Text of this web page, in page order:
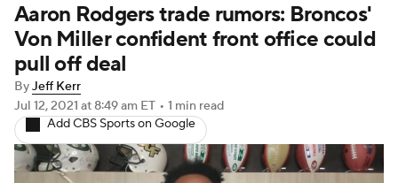
NFL Draft Super Bowl Players
Injuries
Fantasy Paramount +
Aaron Rodgers trade rumors: Broncos'
Von Miller confident front office could
pull off deal
ByJeff Kerr
Jul 12, 2021 at 8:49 am ET • 1 min read
Add CBS Sports on Google